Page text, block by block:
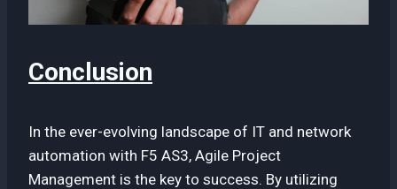
Conclusion
In the ever-evolving landscape of IT and network
automation with F5 AS3, Agile Project
Management is the key to success. By utilizing